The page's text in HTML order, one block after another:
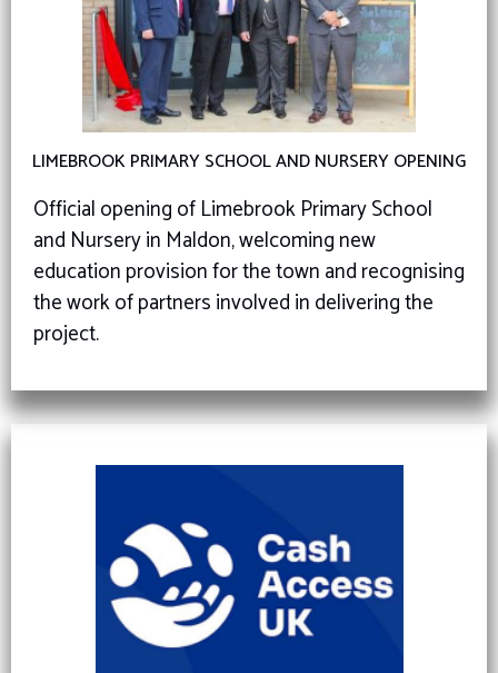
LIMEBROOK PRIMARY SCHOOL AND NURSERY OPENING
Official opening of Limebrook Primary School
and Nursery in Maldon, welcoming new
education provision for the town and recognising
the work of partners involved in delivering the
project.